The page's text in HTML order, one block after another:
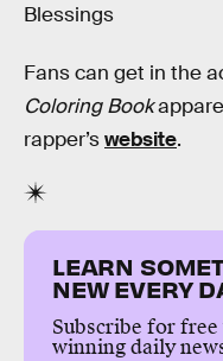
Blessings
Fans can get in the
Coloring Book
rapper’swebsite.
LEARN
NEW EVERY
Subscribe for free
winning daily